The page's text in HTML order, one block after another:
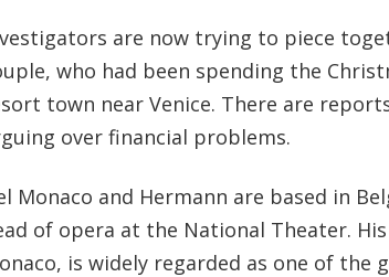
are now trying to piece
who had been spending the
town near Venice. There are
over financial problems.
Monaco and Hermann are based in
of opera at the National Theater.
is widely regarded as one of